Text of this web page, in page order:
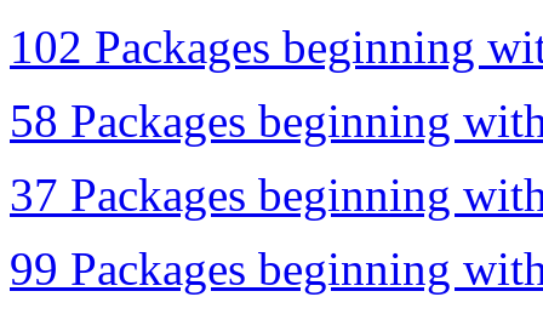
102 Packages beginning
58 Packages beginning
37 Packages beginning
99 Packages beginning